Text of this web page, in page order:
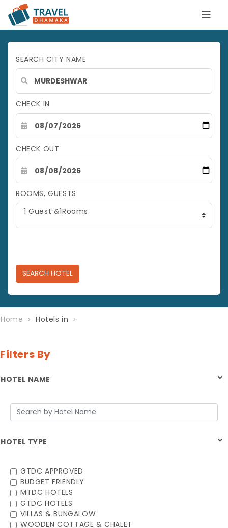
SEARCH CITY NAME
CHECK IN
CHECK OUT
ROOMS, GUESTS
1 Guest &1Rooms
SEARCH HOTEL
Home Hotels in
Filters By
HOTEL NAME
HOTEL TYPE
GTDC APPROVED
BUDGET FRIENDLY
MTDC HOTELS
GTDC HOTELS
VILLAS & BUNGALOW
WOODEN COTTAGE & CHALET